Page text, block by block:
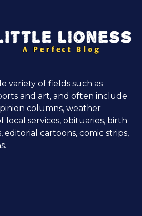
variety of fields such as
and art, and often include
columns, weather
local services, obituaries, birth
editorial cartoons, comic strips,